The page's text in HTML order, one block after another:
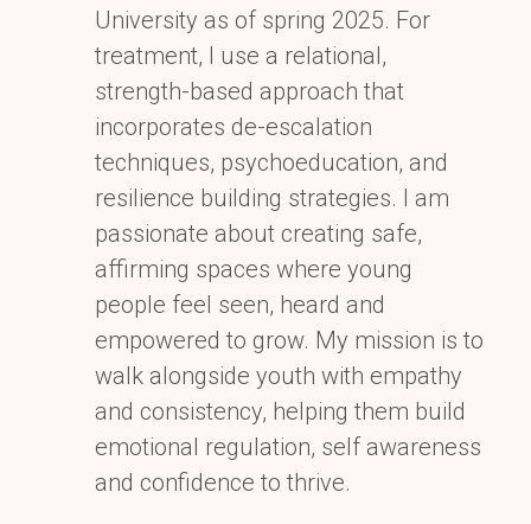
University as of spring 2025. For
treatment, I use a relational,
strength-based approach that
incorporates de-escalation
techniques, psychoeducation, and
resilience building strategies. I am
passionate about creating safe,
affirming spaces where young
people feel seen, heard and
empowered to grow. My mission is to
walk alongside youth with empathy
and consistency, helping them build
emotional regulation, self awareness
and confidence to thrive.